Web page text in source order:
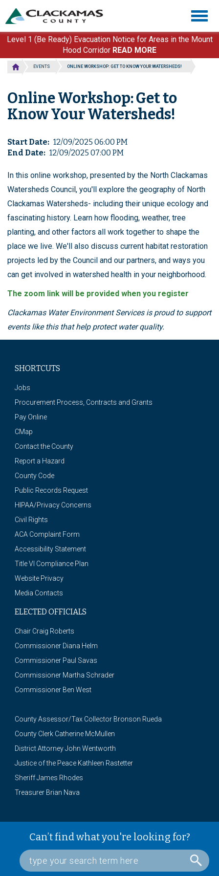
main
content
Level 1 (Be Ready) Evacuation Notice for Areas in the Mount
Hood Corridor READ MORE
EVENTS ONLINE WORKSHOP: GET TO KNOW YOUR WATERSHEDS!
Online Workshop: Get to
Know Your Watersheds!
Start Date
12/09/2025 06:00 PM
End Date
12/09/2025 07:00 PM
In this online workshop, presented by the North Clackamas
Watersheds Council, you'll explore the geography of North
Clackamas Watersheds- including their unique ecology and
fascinating history. Learn how flooding, weather, tree
planting, and other factors all work together to shape the
place we live. We'll also discuss current habitat restoration
projects led by the Council and our partners, and ways you
can get involved in watershed health in your neighborhood.
The zoom link will be provided when you register
Clackamas Water Environment Services is proud to support
events like this that help protect water quality.
SHORTCUTS
Jobs
Procurement Process, Contracts and Grants
Pay Online
CMap
Contact the County
Report a Hazard
County Code
Public Records Request
HIPAA/Privacy Concerns
Civil Rights
ACA Complaint Form
Accessibility Statement
Title VI Compliance Plan
Website Privacy
Media Contacts
ELECTED OFFICIALS
Chair Craig Roberts
Commissioner Diana Helm
Commissioner Paul Savas
Commissioner Martha Schrader
Commissioner Ben West
County Assessor/Tax Collector Bronson Rueda
County Clerk Catherine McMullen
District Attorney John Wentworth
Justice of the Peace Kathleen Rastetter
Sheriff James Rhodes
Treasurer Brian Nava
Can’t find what you're looking for?